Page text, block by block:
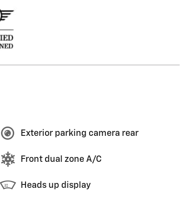
Exterior parking camera rear
Front dual zone A/C
Heads up display